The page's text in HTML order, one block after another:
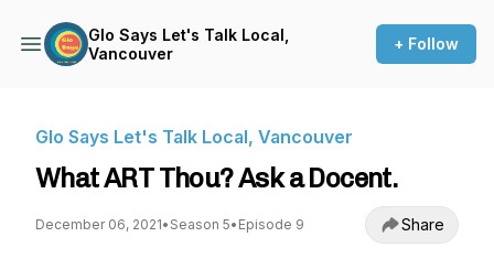
Glo Says Let's Talk Local,
Vancouver
+ Follow
Glo Says Let's Talk Local, Vancouver
What ART Thou? Ask a Docent.
December 06, 2021• Season 5• Episode 9 Share